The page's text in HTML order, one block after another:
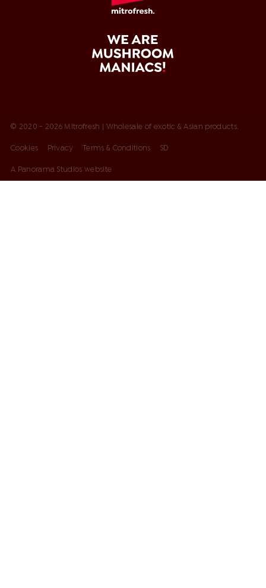
© 2020 - 2026 Mitrofresh | Wholesale of exotic & Asian products.
Cookies Privacy Terms & Conditions SD
A Panorama Studios website